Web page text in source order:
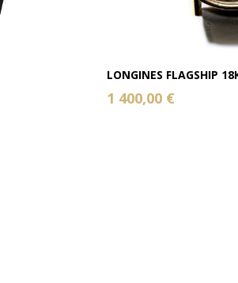
LONGINES FLAGSHIP
1 400,00 €